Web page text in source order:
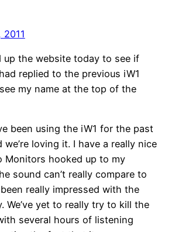
2011
up the website today to see if
replied to the previous iW1
my name at the top of the
been using the iW1 for the past
we’re loving it. I have a really nice
Monitors hooked up to my
sound can’t really compare to
really impressed with the
We’ve yet to really try to kill the
several hours of listening